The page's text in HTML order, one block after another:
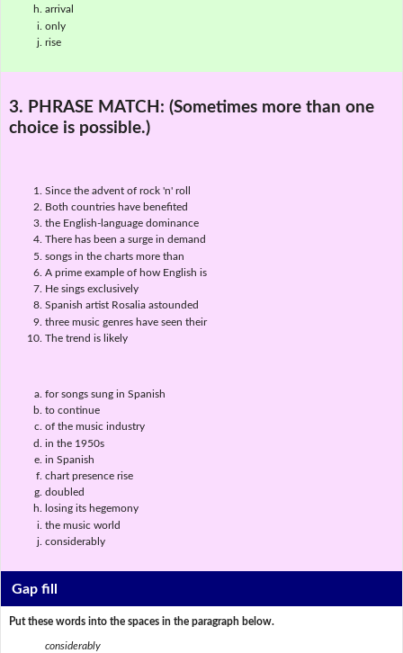
arrival
only
rise
3. PHRASE MATCH: (Sometimes more than one
choice is possible.)
Since the advent of rock 'n' roll
Both countries have benefited
the English-language dominance
There has been a surge in demand
songs in the charts more than
A prime example of how English is
He sings exclusively
Spanish artist Rosalia astounded
three music genres have seen their
The trend is likely
for songs sung in Spanish
to continue
of the music industry
in the 1950s
in Spanish
chart presence rise
doubled
losing its hegemony
the music world
considerably
Gap fill
Put these words into the spaces in the paragraph below.
considerably